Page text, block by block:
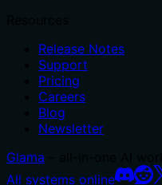
Release Notes
Support
Pricing
Careers
Blog
Newsletter
Glama
All systems online